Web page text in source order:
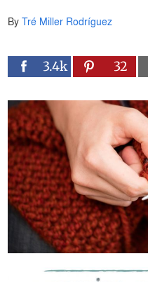
ByTré Miller Rodríguez
3.4k 32